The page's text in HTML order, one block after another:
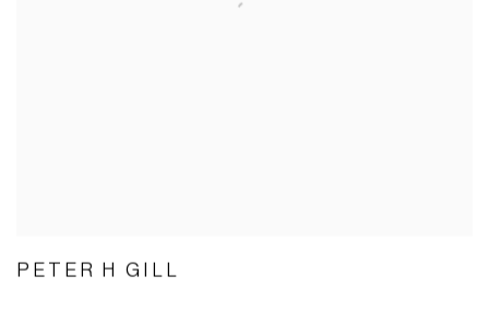
PETER H GILL